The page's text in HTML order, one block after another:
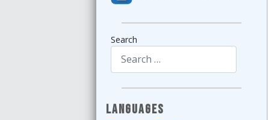
Search
Languages